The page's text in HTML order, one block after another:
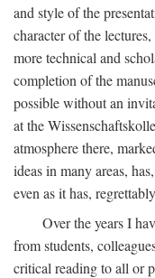
and style of the
character of the
more technical and
completion of the
possible without an
at the
atmosphere there,
ideas in many areas,
even as it has,
Over the years I
from students,
critical reading to all or